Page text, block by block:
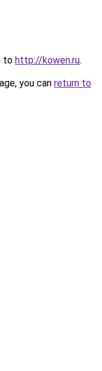
to http://kowen.ru.
you can return to